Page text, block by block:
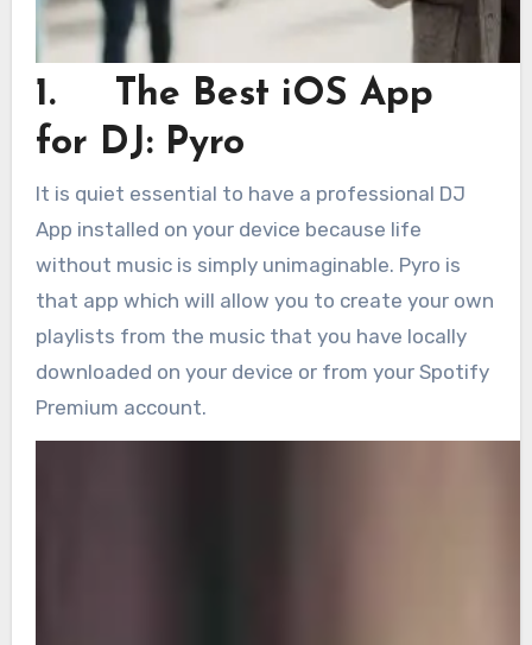
1. The Best iOS App
for DJ: Pyro
It is quiet essential to have a professional DJ
App installed on your device because life
without music is simply unimaginable. Pyro is
that app which will allow you to create your own
playlists from the music that you have locally
downloaded on your device or from your Spotify
Premium account.